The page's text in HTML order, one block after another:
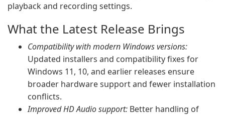
playback and recording settings.
What the Latest Release Brings
Compatibility with modern Windows versions:
Updated installers and compatibility fixes for
Windows 11, 10, and earlier releases ensure
broader hardware support and fewer installation
conflicts.
Improved HD Audio support: Better handling of